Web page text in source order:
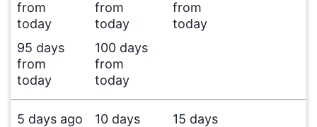
from
today
from
today
from
today
95 days
from
today
100 days
from
today
5 days ago
10 days
15 days